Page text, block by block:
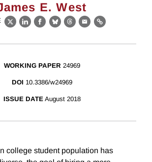
E. West
X LinkedIn
Facebook
BlueskyThreads
EmailLink
WORKING PAPER 24969
DOI 10.3386/w24969
ISSUE DATE August 2018
college student population has